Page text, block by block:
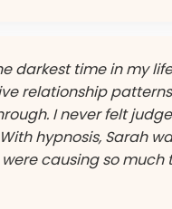
darkest time in my
relationship
I never felt
hypnosis, Sarah
causing so